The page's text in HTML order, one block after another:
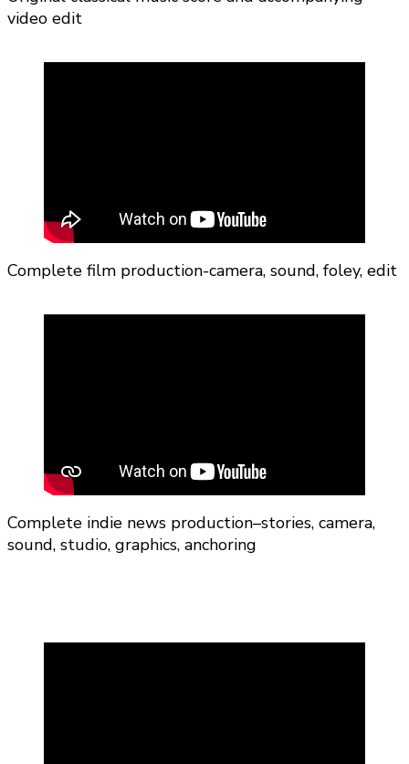
video edit
Complete film production-camera, sound, foley, edit
Complete indie news production–stories, camera,
sound, studio, graphics, anchoring